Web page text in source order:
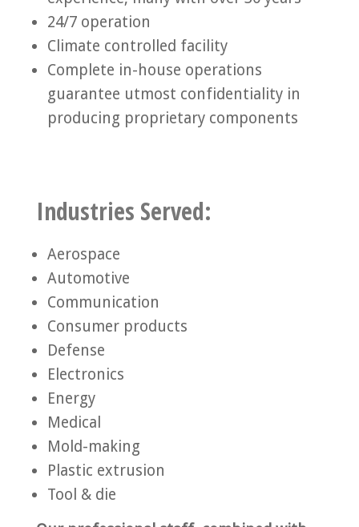
24/7 operation
Climate controlled facility
Complete in-house operations
guarantee utmost confidentiality in
producing proprietary components
Industries Served:
Aerospace
Automotive
Communication
Consumer products
Defense
Electronics
Energy
Medical
Mold-making
Plastic extrusion
Tool & die